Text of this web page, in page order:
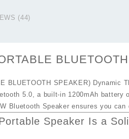
(44)
BLUETOOTH SPEAKER) Dynamic
5.0, a built‑in 1200mAh battery
Bluetooth Speaker ensures you can
Speaker Is a